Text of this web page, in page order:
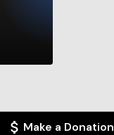
Make a Donation